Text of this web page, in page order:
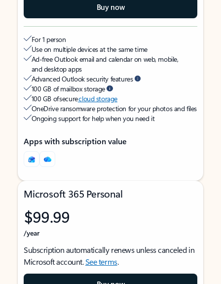
Buy now
For 1 person
Use on multiple devices at the same time
Ad-free Outlook email and calendar on web, mobile,
and desktop apps
Advanced Outlook security features
100 GB of mailbox storage
100 GB of securecloud storage
OneDrive ransomware protection for your photos and files
Ongoing support for help when you need it
Apps with subscription value
Microsoft 365 Personal
$99.99
/year
Subscription automatically renews unless canceled in
Microsoft account.See terms.